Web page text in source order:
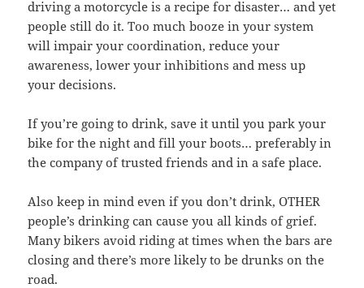
driving a motorcycle is a recipe for disaster… and yet
people still do it. Too much booze in your system
will impair your coordination, reduce your
awareness, lower your inhibitions and mess up
your decisions.
If you’re going to drink, save it until you park your
bike for the night and fill your boots… preferably in
the company of trusted friends and in a safe place.
Also keep in mind even if you don’t drink, OTHER
people’s drinking can cause you all kinds of grief.
Many bikers avoid riding at times when the bars are
closing and there’s more likely to be drunks on the
road.